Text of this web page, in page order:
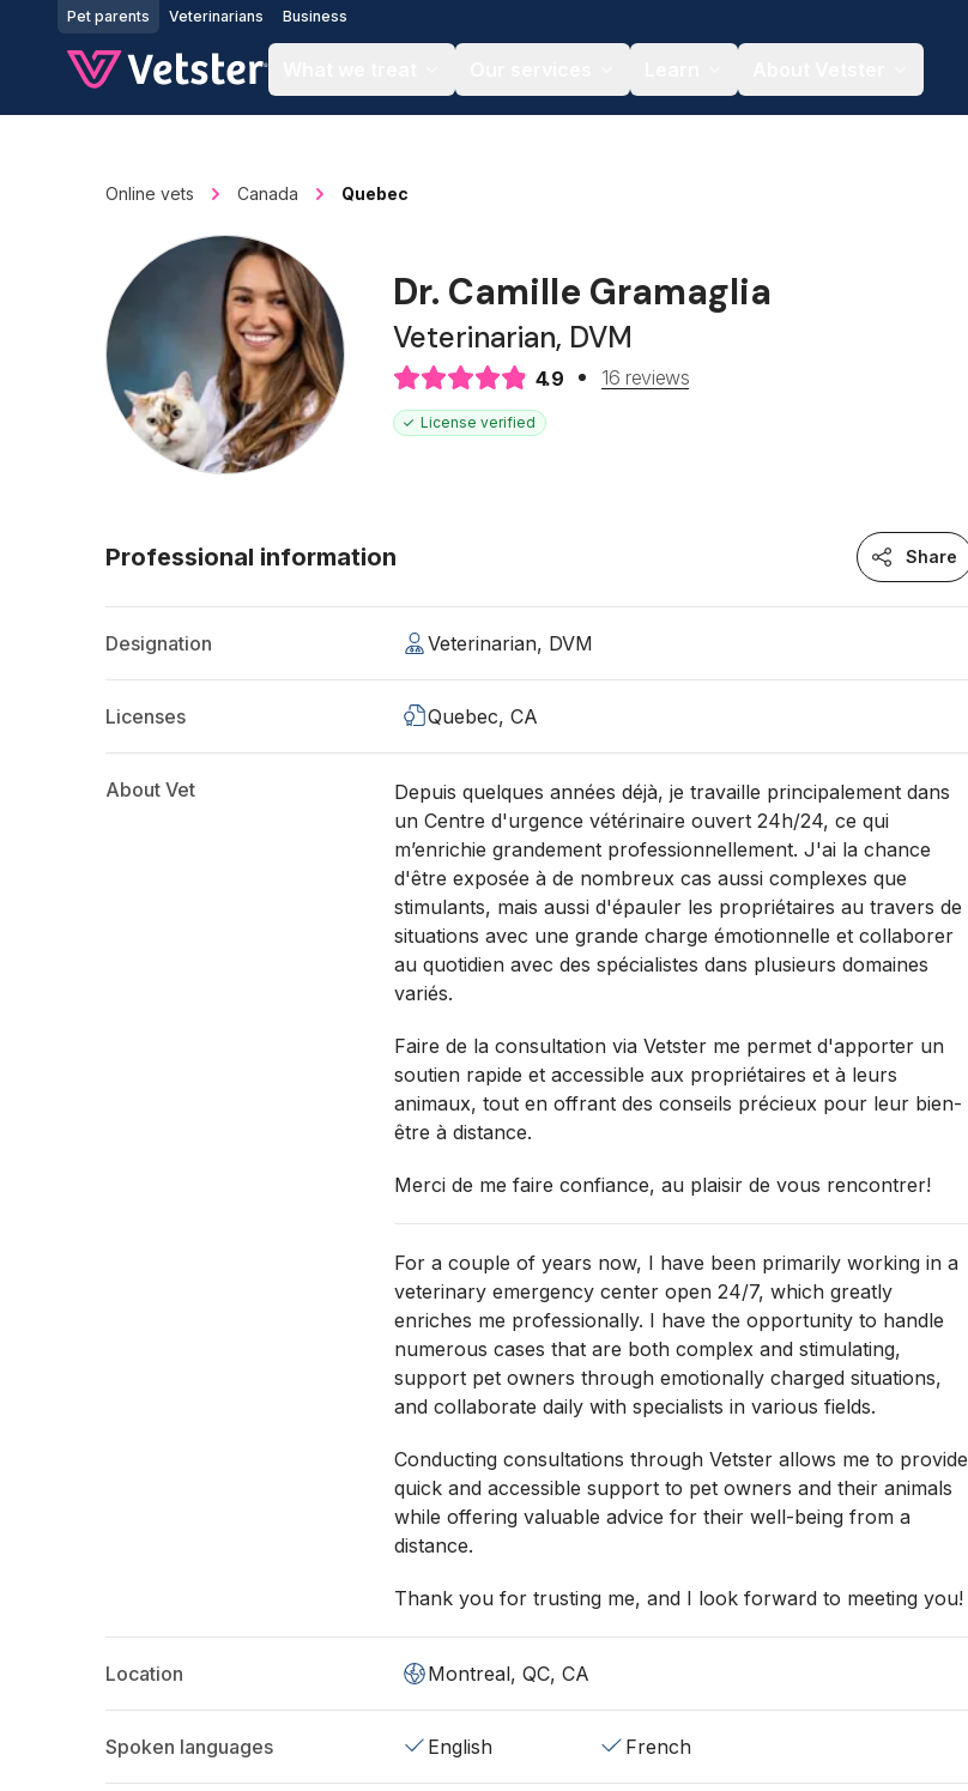
Jump to main content
Pet parents Veterinarians Business
Online vets Canada Quebec
Dr. Camille Gramaglia
Veterinarian, DVM
4.9 16 reviews
License verified
Professional information Share
Designation Veterinarian, DVM
Licenses Quebec, CA
About Vet
Depuis quelques années déjà, je travaille principalement dans
un Centre d'urgence vétérinaire ouvert 24h/24, ce qui
m’enrichie grandement professionnellement. J'ai la chance
d'être exposée à de nombreux cas aussi complexes que
stimulants, mais aussi d'épauler les propriétaires au travers de
situations avec une grande charge émotionnelle et collaborer
au quotidien avec des spécialistes dans plusieurs domaines
variés.
Faire de la consultation via Vetster me permet d'apporter un
soutien rapide et accessible aux propriétaires et à leurs
animaux, tout en offrant des conseils précieux pour leur bien-
être à distance.
Merci de me faire confiance, au plaisir de vous rencontrer!
For a couple of years now, I have been primarily working in a
veterinary emergency center open 24/7, which greatly
enriches me professionally. I have the opportunity to handle
numerous cases that are both complex and stimulating,
support pet owners through emotionally charged situations,
and collaborate daily with specialists in various fields.
Conducting consultations through Vetster allows me to provide
quick and accessible support to pet owners and their animals
while offering valuable advice for their well-being from a
distance.
Thank you for trusting me, and I look forward to meeting you!
Location Montreal, QC, CA
Spoken languages English French